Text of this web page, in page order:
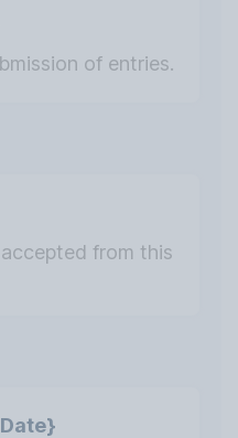
of entries.
from this